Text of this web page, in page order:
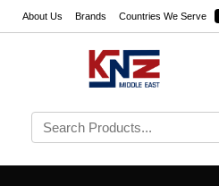
About Us Brands Countries We Serve